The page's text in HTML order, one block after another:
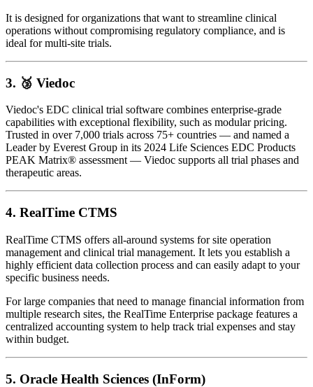
It is designed for organizations that want to streamline clinical
operations without compromising regulatory compliance, and is
ideal for multi-site trials.
3. 🥉 Viedoc
Viedoc's EDC clinical trial software combines enterprise-grade
capabilities with exceptional flexibility, such as modular pricing.
Trusted in over 7,000 trials across 75+ countries — and named a
Leader by Everest Group in its 2024 Life Sciences EDC Products
PEAK Matrix® assessment — Viedoc supports all trial phases and
therapeutic areas.
4. RealTime CTMS
RealTime CTMS offers all-around systems for site operation
management and clinical trial management. It lets you establish a
highly efficient data collection process and can easily adapt to your
specific business needs.
For large companies that need to manage financial information from
multiple research sites, the RealTime Enterprise package features a
centralized accounting system to help track trial expenses and stay
within budget.
5. Oracle Health Sciences (InForm)